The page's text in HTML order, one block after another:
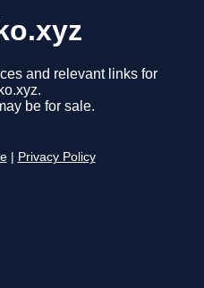
and relevant links for
be for sale.
Privacy Policy